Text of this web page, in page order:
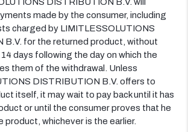
made by the consumer, including
charged by LIMITLESSOLUTIONS
B.V. for the returned product, without
days following the day on which the
them of the withdrawal. Unless
DISTRIBUTION B.V. offers to
itself, it may wait to pay back until it has
or until the consumer proves that he
product, whichever is the earlier.